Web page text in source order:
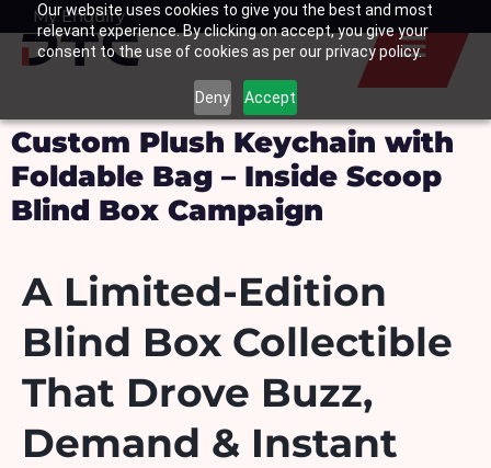
Our website uses cookies to give you the best and most
relevant experience. By clicking on accept, you give your
consent to the use of cookies as per our privacy policy.
Deny Accept
SkipMy Enquiry
Basket
Custom Plush Keychain with
Foldable Bag – Inside Scoop
Blind Box Campaign
A Limited-Edition
Blind Box Collectible
That Drove Buzz,
Demand & Instant